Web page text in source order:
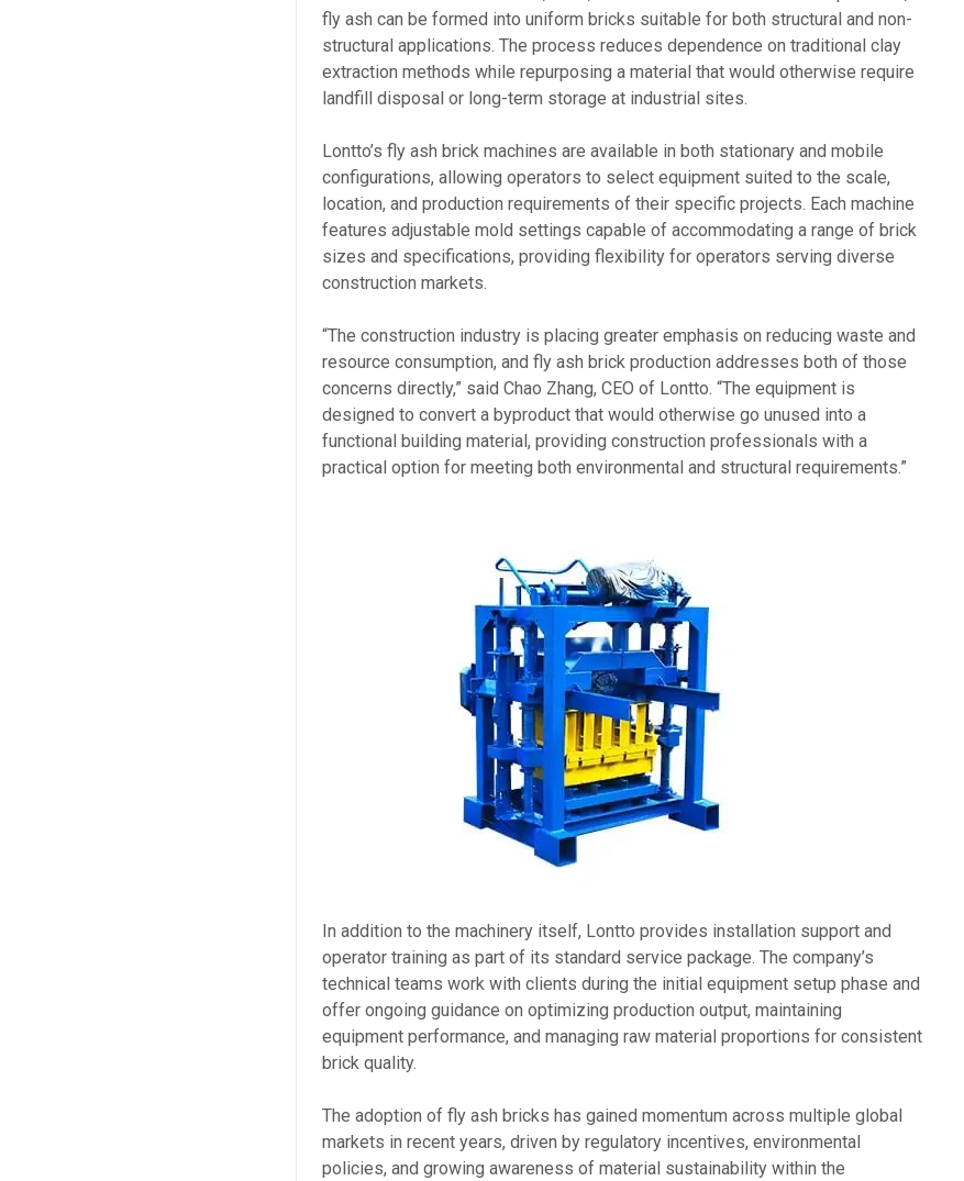
fly ash can be formed into uniform bricks suitable for both structural and non-
structural applications. The process reduces dependence on traditional clay
extraction methods while repurposing a material that would otherwise require
landfill disposal or long-term storage at industrial sites.
Lontto’s fly ash brick machines are available in both stationary and mobile
configurations, allowing operators to select equipment suited to the scale,
location, and production requirements of their specific projects. Each machine
features adjustable mold settings capable of accommodating a range of brick
sizes and specifications, providing flexibility for operators serving diverse
construction markets.
“The construction industry is placing greater emphasis on reducing waste and
resource consumption, and fly ash brick production addresses both of those
concerns directly,” said Chao Zhang, CEO of Lontto. “The equipment is
designed to convert a byproduct that would otherwise go unused into a
functional building material, providing construction professionals with a
practical option for meeting both environmental and structural requirements.”
In addition to the machinery itself, Lontto provides installation support and
operator training as part of its standard service package. The company’s
technical teams work with clients during the initial equipment setup phase and
offer ongoing guidance on optimizing production output, maintaining
equipment performance, and managing raw material proportions for consistent
brick quality.
The adoption of fly ash bricks has gained momentum across multiple global
markets in recent years, driven by regulatory incentives, environmental
policies, and growing awareness of material sustainability within the